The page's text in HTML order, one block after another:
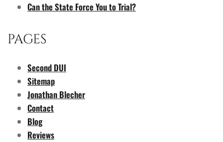
Can the State Force You to Trial?
PAGES
Second DUI
Sitemap
Jonathan Blecher
Contact
Blog
Reviews